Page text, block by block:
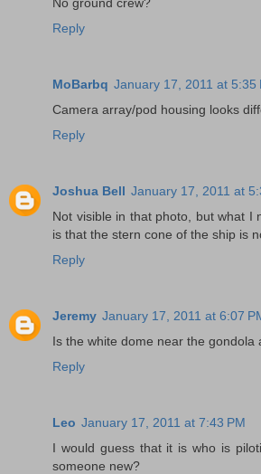
Reply
MoBarbq January 17, 2011 at 5:35
Camera array/pod housing looks
Reply
Joshua Bell January 17, 2011 at
Not visible in that photo, but what I
is that the stern cone of the ship is
Reply
Jeremy January 17, 2011 at 6:07
Is the white dome near the gondola
Reply
Leo January 17, 2011 at 7:43 PM
I would guess that it is who is
someone new?